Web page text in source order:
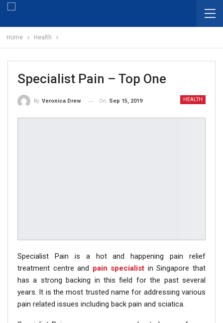
Home Health
Specialist Pain – Top One
HEALTH
By Veronica Drew On Sep 15, 2019
Specialist Pain is a hot and happening pain relief
treatment centre and pain specialist in Singapore that
has a strong backing in this field for the past several
years. It is the most trusted name for addressing various
pain related issues including back pain and sciatica.